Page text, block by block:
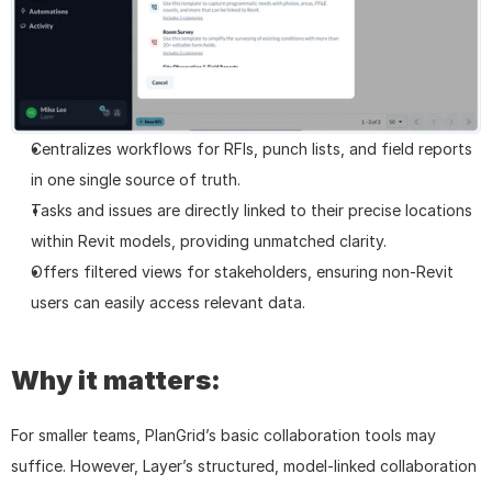
Centralizes workflows for RFIs, punch lists, and field reports
in one single source of truth.
Tasks and issues are directly linked to their precise locations
within Revit models, providing unmatched clarity.
Offers filtered views for stakeholders, ensuring non-Revit
users can easily access relevant data.
Why it matters:
For smaller teams, PlanGrid’s basic collaboration tools may
suffice. However, Layer’s structured, model-linked collaboration